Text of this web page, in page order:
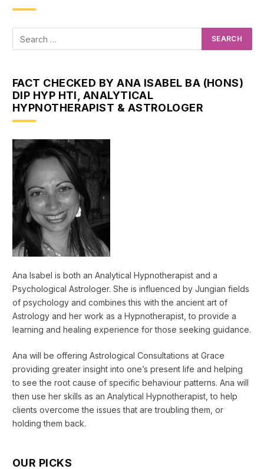
FACT CHECKED BY ANA ISABEL BA (HONS)
DIP HYP HTI, ANALYTICAL
HYPNOTHERAPIST & ASTROLOGER
Ana Isabel is both an Analytical Hypnotherapist and a
Psychological Astrologer. She is influenced by Jungian fields
of psychology and combines this with the ancient art of
Astrology and her work as a Hypnotherapist, to provide a
learning and healing experience for those seeking guidance.
Ana will be offering Astrological Consultations at Grace
providing greater insight into one’s present life and helping
to see the root cause of specific behaviour patterns. Ana will
then use her skills as an Analytical Hypnotherapist, to help
clients overcome the issues that are troubling them, or
holding them back.
OUR PICKS